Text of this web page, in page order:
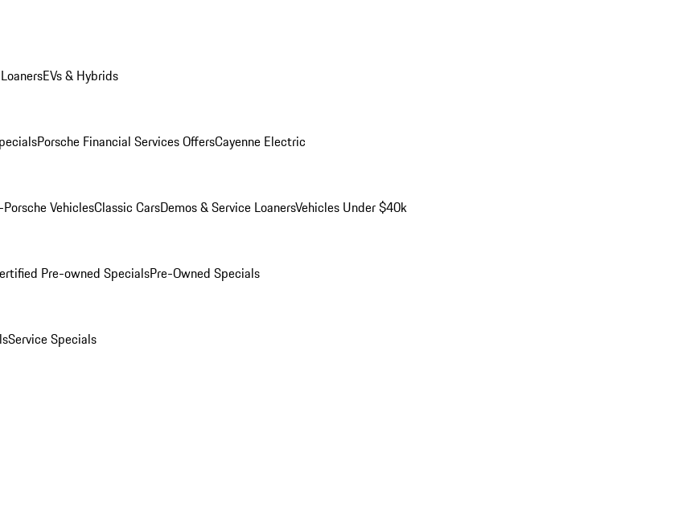
EVs & Hybrids
Porsche Financial Services OffersCayenne Electric
VehiclesClassic CarsDemos & Service LoanersVehicles Under $40k
Pre-owned SpecialsPre-Owned Specials
Service Specials